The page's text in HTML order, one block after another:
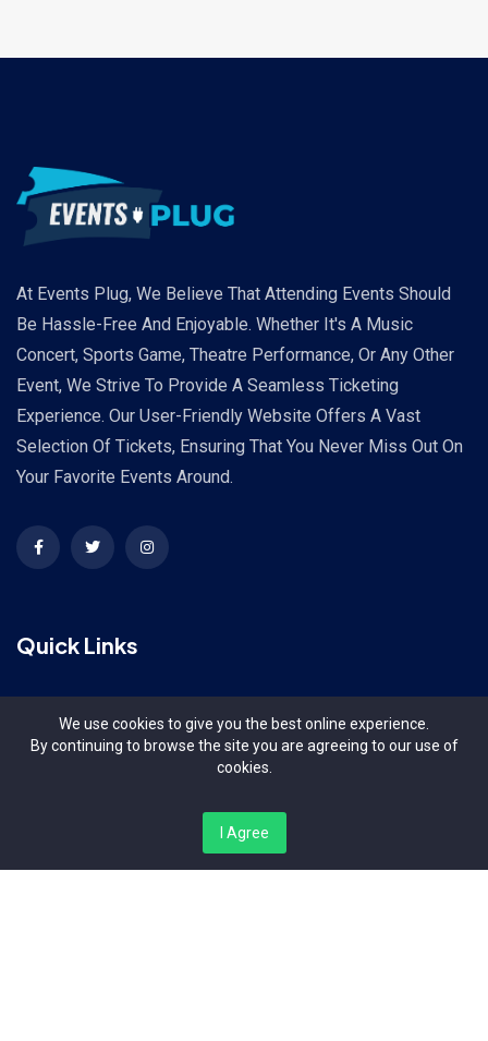
At Events Plug, We Believe That Attending Events Should
Be Hassle-Free And Enjoyable. Whether It's A Music
Concert, Sports Game, Theatre Performance, Or Any Other
Event, We Strive To Provide A Seamless Ticketing
Experience. Our User-Friendly Website Offers A Vast
Selection Of Tickets, Ensuring That You Never Miss Out On
Your Favorite Events Around.
Quick Links
Contact Us
We use cookies to give you the best online experience.
By continuing to browse the site you are agreeing to our use of
cookies.
I Agree